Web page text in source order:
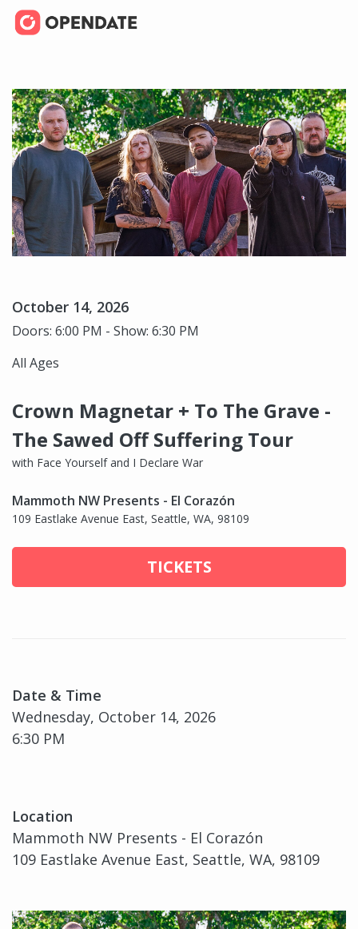
October 14, 2026
Doors: 6:00 PM - Show: 6:30 PM
All Ages
Crown Magnetar + To The Grave -
The Sawed Off Suffering Tour
with Face Yourself and I Declare War
Mammoth NW Presents - El Corazón
109 Eastlake Avenue East, Seattle, WA, 98109
TICKETS
Date & Time
Wednesday, October 14, 2026
6:30 PM
Location
Mammoth NW Presents - El Corazón
109 Eastlake Avenue East, Seattle, WA, 98109